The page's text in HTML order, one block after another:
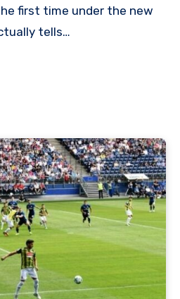
first time under the new
tells…